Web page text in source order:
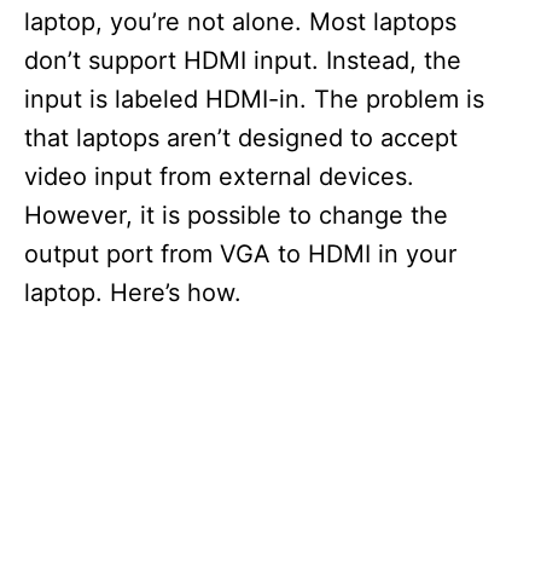
laptop, you’re not alone. Most laptops
don’t support HDMI input. Instead, the
input is labeled HDMI-in. The problem is
that laptops aren’t designed to accept
video input from external devices.
However, it is possible to change the
output port from VGA to HDMI in your
laptop. Here’s how.